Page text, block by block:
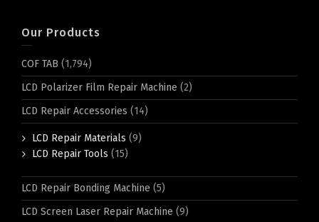
Our Products
COF TAB (1,794)
LCD Polarizer Film Repair Machine (2)
LCD Repair Accessories (14)
LCD Repair Materials (9)
LCD Repair Tools (15)
LCD Repair Bonding Machine (5)
LCD Screen Laser Repair Machine (9)